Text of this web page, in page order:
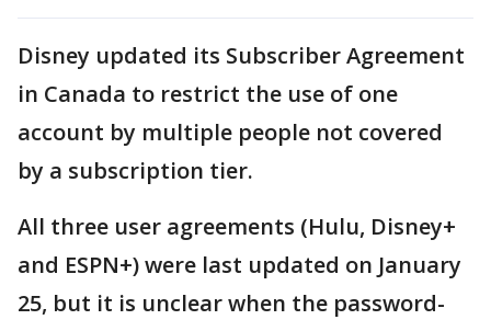
Disney updated its Subscriber Agreement
in Canada to restrict the use of one
account by multiple people not covered
by a subscription tier.
All three user agreements (Hulu, Disney+
and ESPN+) were last updated on January
25, but it is unclear when the password-